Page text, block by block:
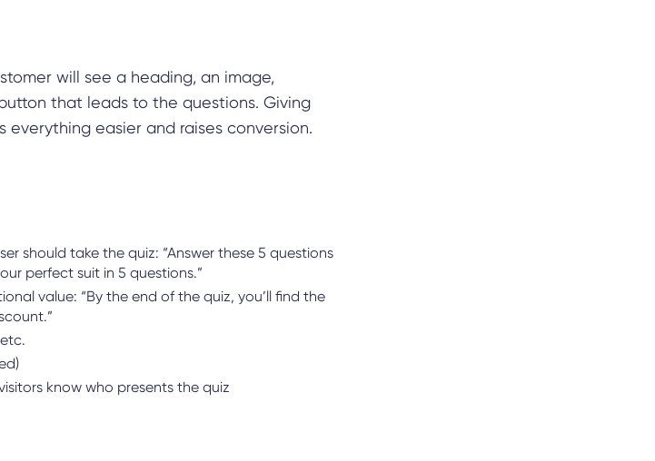
will see a heading, an image,
that leads to the questions. Giving
everything easier and raises conversion.
should take the quiz: “Answer these 5 questions
perfect suit in 5 questions.”
value: “By the end of the quiz, you’ll find the
know who presents the quiz